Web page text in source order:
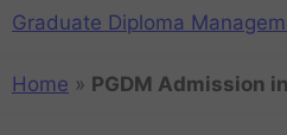
Graduate Diploma
Home » PGDM Admission